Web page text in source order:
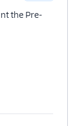
the Pre-